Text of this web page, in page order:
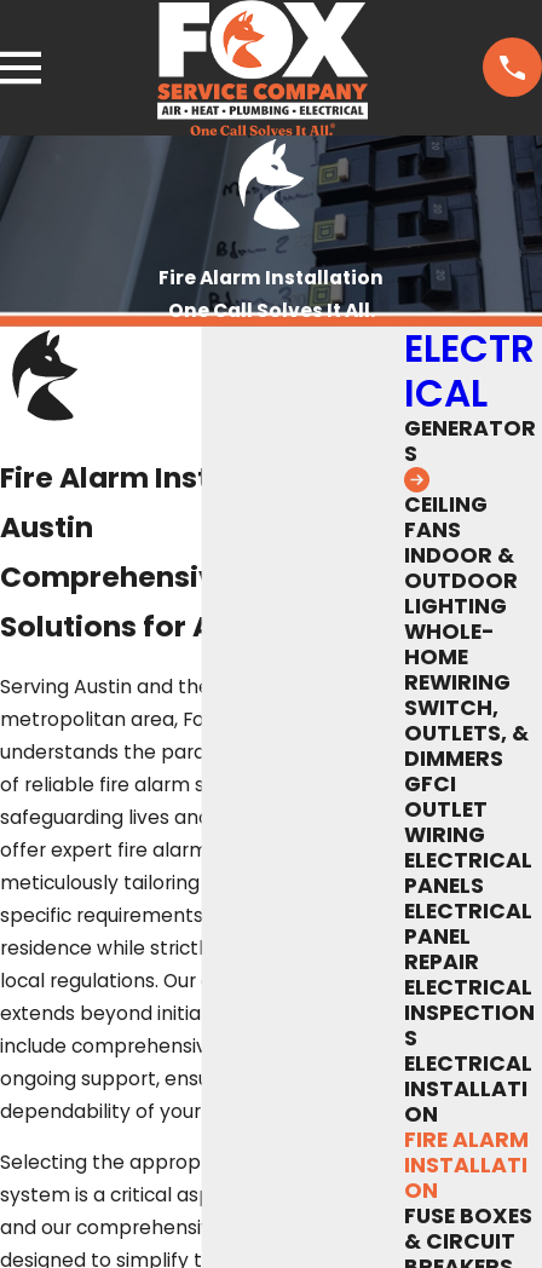
Fire Alarm Installation
One Call Solves It All.
Fire Alarm Installation
Austin
Comprehensive Fire Alarm
Solutions for Austin Homes
Serving Austin and the greater
metropolitan area, Fox Service Company
understands the paramount importance
of reliable fire alarm systems in
safeguarding lives and properties. We
offer expert fire alarm installation services,
meticulously tailoring each system to the
specific requirements of your Austin
residence while strictly adhering to all
local regulations. Our commitment
extends beyond initial installation to
include comprehensive maintenance and
ongoing support, ensuring the long-term
dependability of your fire safety measures.
Selecting the appropriate fire alarm
system is a critical aspect of home safety,
and our comprehensive approach is
designed to simplify this important
ELECTR
ICAL
GENERATOR
S
CEILING
FANS
INDOOR &
OUTDOOR
LIGHTING
WHOLE-
HOME
REWIRING
SWITCH,
OUTLETS, &
DIMMERS
GFCI
OUTLET
WIRING
ELECTRICAL
PANELS
ELECTRICAL
PANEL
REPAIR
ELECTRICAL
INSPECTION
S
ELECTRICAL
INSTALLATI
ON
FIRE ALARM
INSTALLATI
ON
FUSE BOXES
& CIRCUIT